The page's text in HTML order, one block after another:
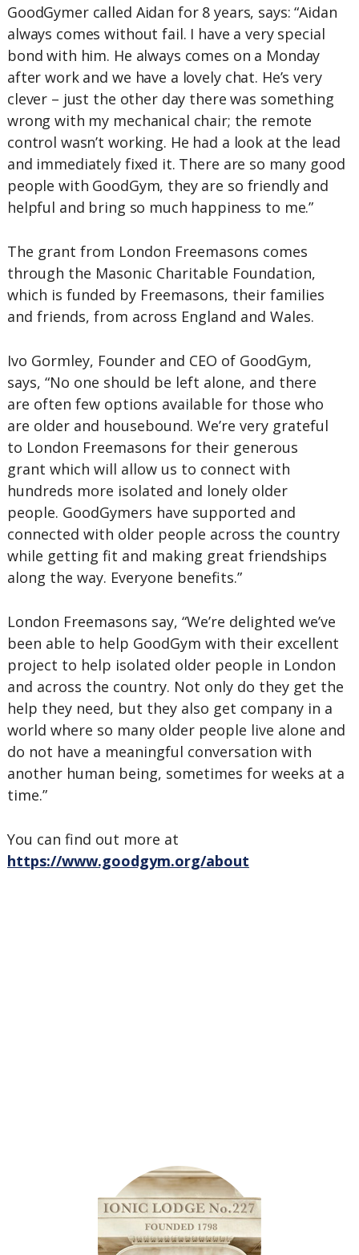
GoodGymer called Aidan for 8 years, says: “Aidan
always comes without fail. I have a very special
bond with him. He always comes on a Monday
after work and we have a lovely chat. He’s very
clever – just the other day there was something
wrong with my mechanical chair; the remote
control wasn’t working. He had a look at the lead
and immediately fixed it. There are so many good
people with GoodGym, they are so friendly and
helpful and bring so much happiness to me.”
The grant from London Freemasons comes
through the Masonic Charitable Foundation,
which is funded by Freemasons, their families
and friends, from across England and Wales.
Ivo Gormley, Founder and CEO of GoodGym,
says, “No one should be left alone, and there
are often few options available for those who
are older and housebound. We’re very grateful
to London Freemasons for their generous
grant which will allow us to connect with
hundreds more isolated and lonely older
people. GoodGymers have supported and
connected with older people across the country
while getting fit and making great friendships
along the way. Everyone benefits.”
London Freemasons say, “We’re delighted we’ve
been able to help GoodGym with their excellent
project to help isolated older people in London
and across the country. Not only do they get the
help they need, but they also get company in a
world where so many older people live alone and
do not have a meaningful conversation with
another human being, sometimes for weeks at a
time.”
You can find out more at
https://www.goodgym.org/about